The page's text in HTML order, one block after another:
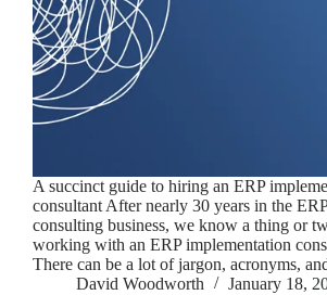
A succinct guide to hiring an ERP
consultant After nearly 30 years in the ERP
consulting business, we know a thing or
working with an ERP implementation
There can be a lot of jargon, acronyms,
David Woodworth
January 18,